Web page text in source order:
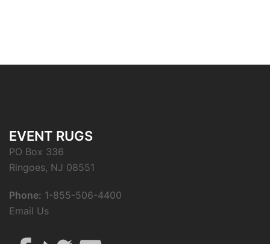
EVENT RUGS
PO Box 336
Ringoes, NJ 08551
Phone: 1-855-506-4400
Email Us